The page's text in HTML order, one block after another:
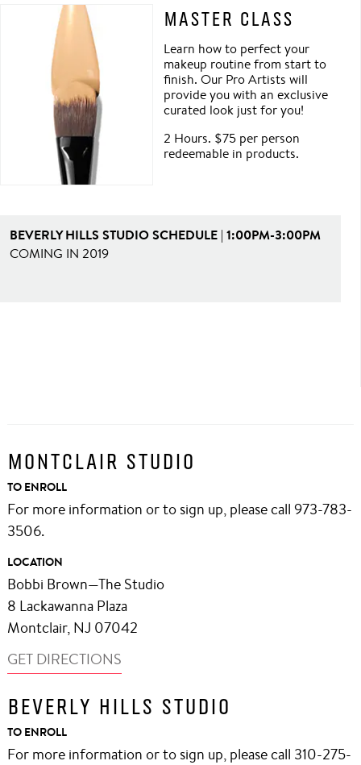
MASTER CLASS
Learn how to perfect your
makeup routine from start to
finish. Our Pro Artists will
provide you with an exclusive
curated look just for you!
2 Hours. $75 per person
redeemable in products.
BEVERLY HILLS STUDIO SCHEDULE | 1:00PM-3:00PM
COMING IN 2019
MONTCLAIR STUDIO
TO ENROLL
For more information or to sign up, please call 973-783-
3506.
LOCATION
Bobbi Brown—The Studio
8 Lackawanna Plaza
Montclair, NJ 07042
GET DIRECTIONS
BEVERLY HILLS STUDIO
TO ENROLL
For more information or to sign up, please call 310-275-